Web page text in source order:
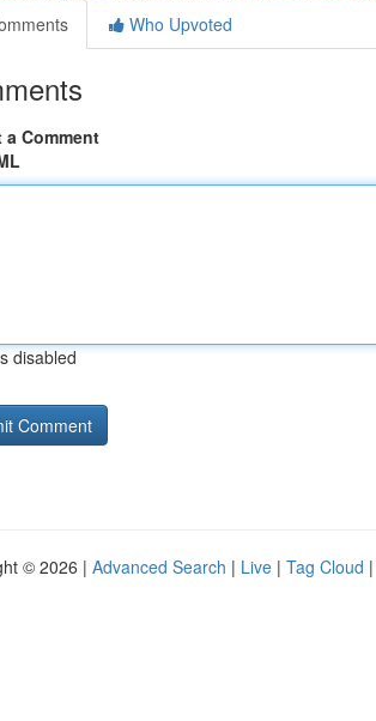
Who Upvoted
a Comment
disabled
© 2026 | Advanced Search | Live | Tag Cloud |